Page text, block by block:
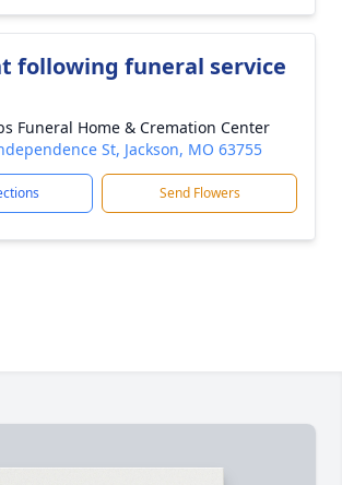
following funeral service
Funeral Home & Cremation Center
St, Jackson, MO 63755
Send Flowers